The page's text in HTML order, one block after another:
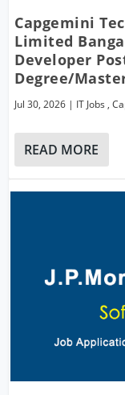
Capgemini
Limited
Developer
Degree/
Jul 30, 2026 | IT Jobs ,
READ MORE